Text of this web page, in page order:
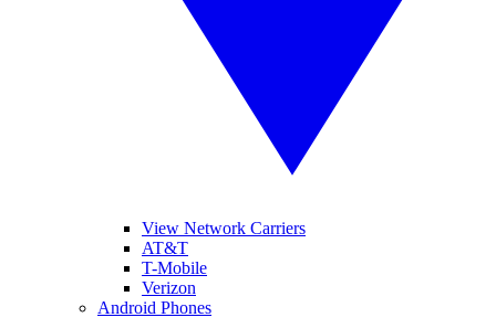
View Network Carriers
AT&T
T-Mobile
Verizon
Android Phones